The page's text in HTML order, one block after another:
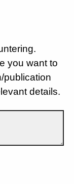
you want to
publication
details.